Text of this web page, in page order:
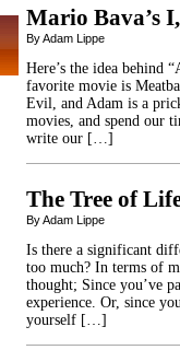
Mario Bava’s
By Adam Lippe
Here’s the idea behind
favorite movie is
Evil, and Adam is a
movies, and spend our
write our […]
The Tree of
By Adam Lippe
Is there a significant
too much? In terms of
thought; Since you’ve
experience. Or, since
yourself […]